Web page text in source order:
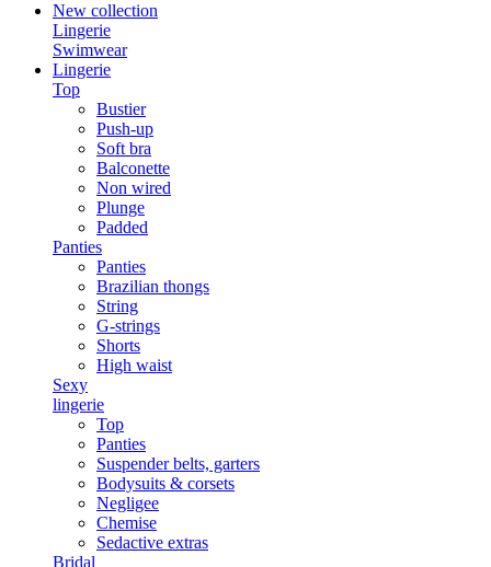
New collection
Lingerie
Swimwear
Lingerie
Top
Bustier
Push-up
Soft bra
Balconette
Non wired
Plunge
Padded
Panties
Panties
Brazilian thongs
String
G-strings
Shorts
High waist
Sexy
lingerie
Top
Panties
Suspender belts, garters
Bodysuits & corsets
Negligee
Chemise
Sedactive extras
Bridal